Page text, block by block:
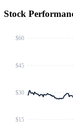
Stock
$15
$30
$45
$60